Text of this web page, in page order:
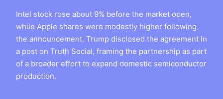
Intel stock rose about 9% before the market open,
while Apple shares were modestly higher following
the announcement. Trump disclosed the agreement in
a post on Truth Social, framing the partnership as part
of a broader effort to expand domestic semiconductor
production.